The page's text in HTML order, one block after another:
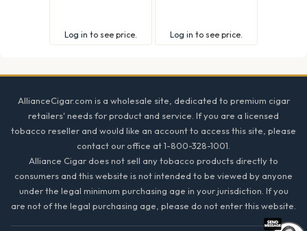
Log in to see price. Log in to see price.
AllianceCigar.com is a wholesale site, dedicated to premium cigar
retailers' needs for product and service. If you are a licensed
tobacco reseller and would like an account to access this site, please
contact our office at 1-800-328-1001.
Alliance Cigar does not sell any tobacco products directly to
consumers and this website is not intended to be viewed by anyone
under the legal minimum purchasing age in your jurisdiction. If you
are not of the legal purchasing age, please do not enter this website.